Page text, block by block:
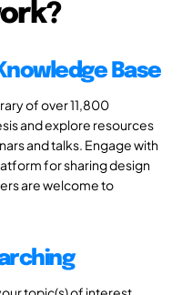
Base
of over 11,800
and explore resources
and talks. Engage with
for sharing design
are welcome to